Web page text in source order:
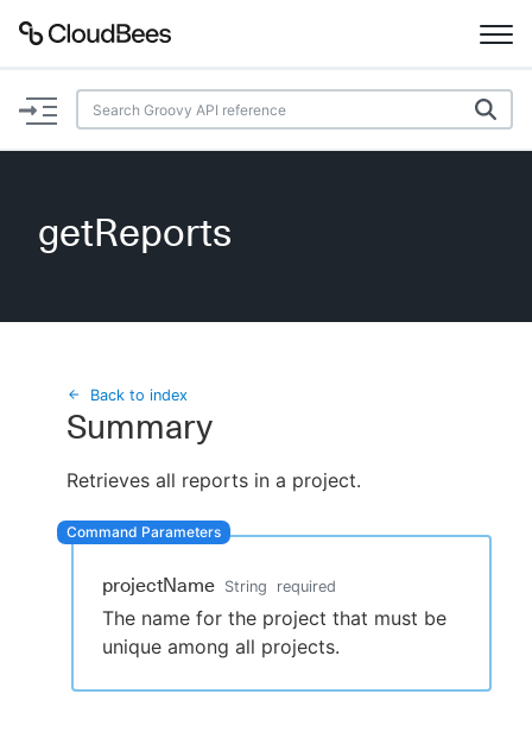
Documentation
Plugins
Search
New to CloudBees or returning.
Sign in / Sign up
getReports
Back to index
Summary
Retrieves all reports in a project.
projectName String required
The name for the project that must be
unique among all projects.